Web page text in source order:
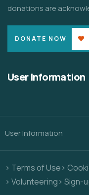
donations are
DONATE NOW
User Information
User Information
> Terms of Use>
> Volunteering> Sign-